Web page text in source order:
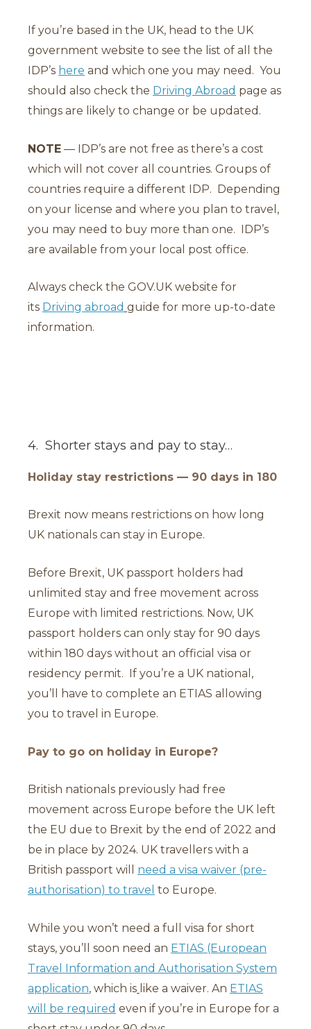
If you’re based in the UK, head to the UK
government website to see the list of all the
IDP’s here and which one you may need. You
should also check the Driving Abroad page as
things are likely to change or be updated.
NOTE — IDP’s are not free as there’s a cost
which will not cover all countries. Groups of
countries require a different IDP. Depending
on your license and where you plan to travel,
you may need to buy more than one. IDP’s
are available from your local post office.
Always check the GOV.UK website for
its Driving abroad guide for more up-to-date
information.
4. Shorter stays and pay to stay…
Holiday stay restrictions — 90 days in 180
Brexit now means restrictions on how long
UK nationals can stay in Europe.
Before Brexit, UK passport holders had
unlimited stay and free movement across
Europe with limited restrictions. Now, UK
passport holders can only stay for 90 days
within 180 days without an official visa or
residency permit. If you’re a UK national,
you’ll have to complete an ETIAS allowing
you to travel in Europe.
Pay to go on holiday in Europe?
British nationals previously had free
movement across Europe before the UK left
the EU due to Brexit by the end of 2022 and
be in place by 2024. UK travellers with a
British passport will need a visa waiver (pre-
authorisation) to travel to Europe.
While you won’t need a full visa for short
stays, you’ll soon need an ETIAS (European
Travel Information and Authorisation System
application, which is like a waiver. An ETIAS
will be required even if you’re in Europe for a